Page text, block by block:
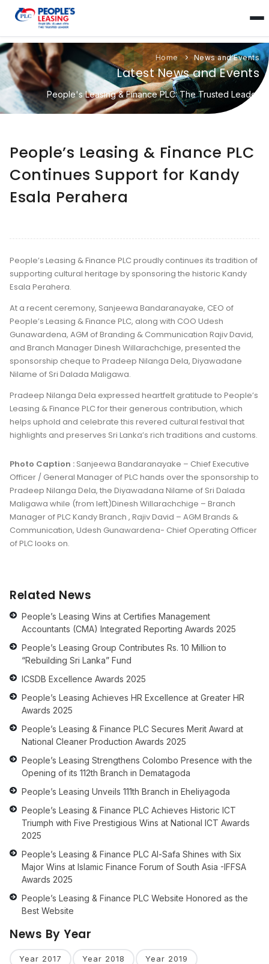
Home News and Events
Latest News and Events
People's Leasing & Finance PLC: The Trusted Leader
People’s Leasing & Finance PLC
Continues Support for Kandy
Esala Perahera
People’s Leasing & Finance PLC proudly continues its tradition of
supporting cultural heritage by sponsoring the historic Kandy
Esala Perahera.
At a recent ceremony, Sanjeewa Bandaranayake, CEO of
People’s Leasing & Finance PLC, along with COO Udesh
Gunawardena, AGM of Branding & Communication Rajiv David,
and Branch Manager Dinesh Willarachchige, presented the
sponsorship cheque to Pradeep Nilanga Dela, Diyawadane
Nilame of Sri Dalada Maligawa.
Pradeep Nilanga Dela expressed heartfelt gratitude to People’s
Leasing & Finance PLC for their generous contribution, which
helps uphold and celebrate this revered cultural festival that
highlights and preserves Sri Lanka’s rich traditions and customs.
Photo Caption : Sanjeewa Bandaranayake – Chief Executive
Officer / General Manager of PLC hands over the sponsorship to
Pradeep Nilanga Dela, the Diyawadana Nilame of Sri Dalada
Maligawa while (from left)Dinesh Willarachchige – Branch
Manager of PLC Kandy Branch , Rajiv David – AGM Brands &
Communication, Udesh Gunawardena- Chief Operating Officer
of PLC looks on.
Related News
People’s Leasing Wins at Certifies Management
Accountants (CMA) Integrated Reporting Awards 2025
People’s Leasing Group Contributes Rs. 10 Million to
“Rebuilding Sri Lanka” Fund
ICSDB Excellence Awards 2025
People’s Leasing Achieves HR Excellence at Greater HR
Awards 2025
People’s Leasing & Finance PLC Secures Merit Award at
National Cleaner Production Awards 2025
People’s Leasing Strengthens Colombo Presence with the
Opening of its 112th Branch in Dematagoda
People’s Leasing Unveils 111th Branch in Eheliyagoda
People’s Leasing & Finance PLC Achieves Historic ICT
Triumph with Five Prestigious Wins at National ICT Awards
2025
People’s Leasing & Finance PLC Al-Safa Shines with Six
Major Wins at Islamic Finance Forum of South Asia -IFFSA
Awards 2025
People’s Leasing & Finance PLC Website Honored as the
Best Website
News By Year
Year 2017 Year 2018 Year 2019